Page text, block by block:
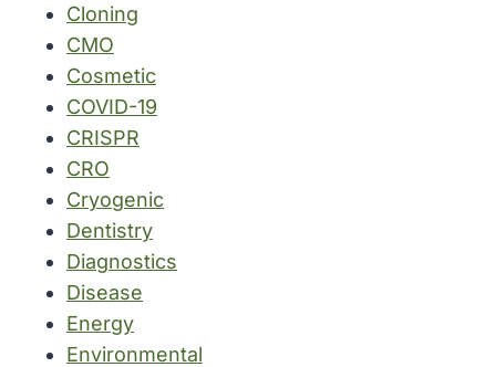
Cloning
CMO
Cosmetic
COVID-19
CRISPR
CRO
Cryogenic
Dentistry
Diagnostics
Disease
Energy
Environmental